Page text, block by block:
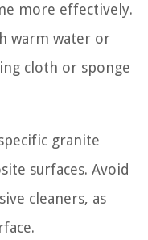
more effectively.
warm water or
cloth or sponge
granite
surfaces. Avoid
cleaners, as